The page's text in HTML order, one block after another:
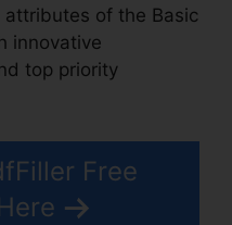
of the Basic
innovative
top priority
Free